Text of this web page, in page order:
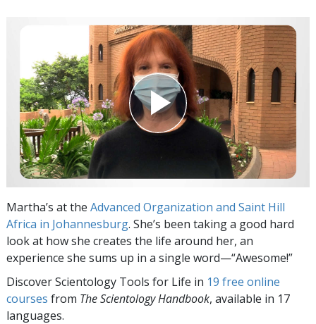
Martha’s at the Advanced Organization and Saint Hill
Africa in Johannesburg. She’s been taking a good hard
look at how she creates the life around her, an
experience she sums up in a single word—“Awesome!”
Discover Scientology Tools for Life in 19 free online
courses from The Scientology Handbook, available in 17
languages.